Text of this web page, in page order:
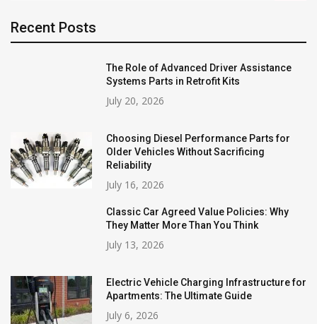
Recent Posts
The Role of Advanced Driver Assistance
Systems Parts in Retrofit Kits
July 20, 2026
Choosing Diesel Performance Parts for
Older Vehicles Without Sacrificing
Reliability
July 16, 2026
Classic Car Agreed Value Policies: Why
They Matter More Than You Think
July 13, 2026
Electric Vehicle Charging Infrastructure for
Apartments: The Ultimate Guide
July 6, 2026